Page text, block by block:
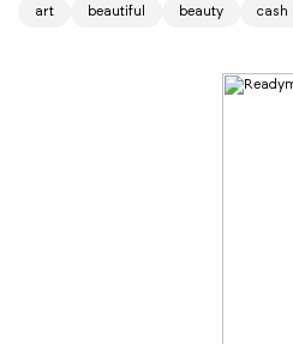
art beautiful beauty cash